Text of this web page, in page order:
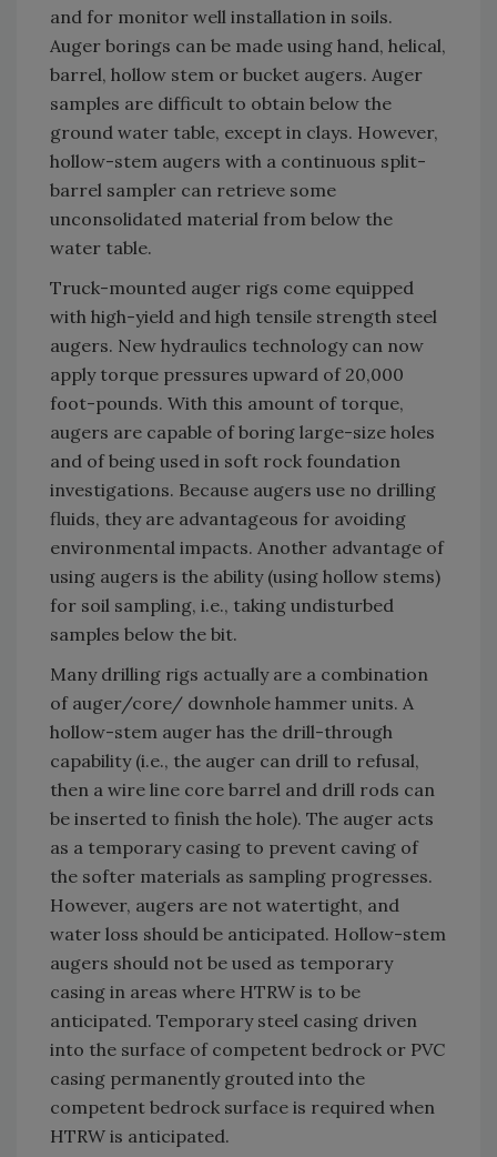
and for monitor well installation in soils.
Auger borings can be made using hand, helical,
barrel, hollow stem or bucket augers. Auger
samples are difficult to obtain below the
ground water table, except in clays. However,
hollow-stem augers with a continuous split-
barrel sampler can retrieve some
unconsolidated material from below the
water table.
Truck-mounted auger rigs come equipped
with high-yield and high tensile strength steel
augers. New hydraulics technology can now
apply torque pressures upward of 20,000
foot-pounds. With this amount of torque,
augers are capable of boring large-size holes
and of being used in soft rock foundation
investigations. Because augers use no drilling
fluids, they are advantageous for avoiding
environmental impacts. Another advantage of
using augers is the ability (using hollow stems)
for soil sampling, i.e., taking undisturbed
samples below the bit.
Many drilling rigs actually are a combination
of auger/core/ downhole hammer units. A
hollow-stem auger has the drill-through
capability (i.e., the auger can drill to refusal,
then a wire line core barrel and drill rods can
be inserted to finish the hole). The auger acts
as a temporary casing to prevent caving of
the softer materials as sampling progresses.
However, augers are not watertight, and
water loss should be anticipated. Hollow-stem
augers should not be used as temporary
casing in areas where HTRW is to be
anticipated. Temporary steel casing driven
into the surface of competent bedrock or PVC
casing permanently grouted into the
competent bedrock surface is required when
HTRW is anticipated.